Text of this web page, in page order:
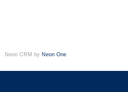
Neon CRM by Neon One